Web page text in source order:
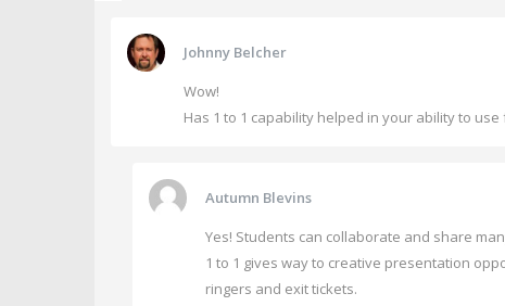
Johnny Belcher
Wow!
Has 1 to 1 capability helped in your ability to
Autumn Blevins
Yes! Students can collaborate and share
1 to 1 gives way to creative presentation
ringers and exit tickets.